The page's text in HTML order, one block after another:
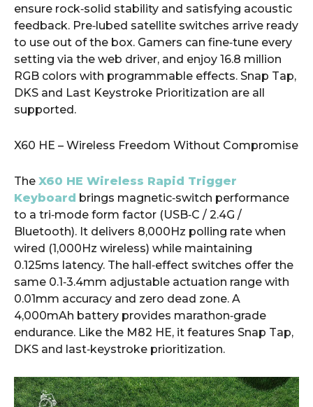
ensure rock‑solid stability and satisfying acoustic
feedback. Pre‑lubed satellite switches arrive ready
to use out of the box. Gamers can fine‑tune every
setting via the web driver, and enjoy 16.8 million
RGB colors with programmable effects. Snap Tap,
DKS and Last Keystroke Prioritization are all
supported.
X60 HE – Wireless Freedom Without Compromise
The X60 HE Wireless Rapid Trigger
Keyboard brings magnetic‑switch performance
to a tri‑mode form factor (USB‑C / 2.4G /
Bluetooth). It delivers 8,000Hz polling rate when
wired (1,000Hz wireless) while maintaining
0.125ms latency. The hall‑effect switches offer the
same 0.1‑3.4mm adjustable actuation range with
0.01mm accuracy and zero dead zone. A
4,000mAh battery provides marathon‑grade
endurance. Like the M82 HE, it features Snap Tap,
DKS and last‑keystroke prioritization.